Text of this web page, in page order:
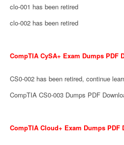
clo-001 has been retired
clo-002 has been retired
CompTIA CySA+ Exam Dumps PDF
CS0-002 has been retired, continue
CompTIA CS0-003 Dumps PDF
CompTIA Cloud+ Exam Dumps PDF